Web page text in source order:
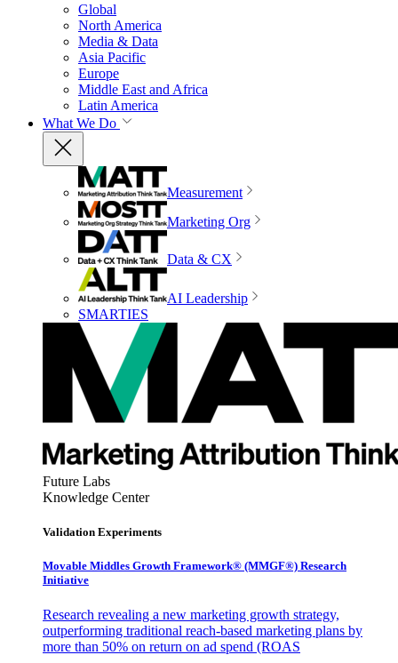
Global
North America
Media & Data
Asia Pacific
Europe
Middle East and Africa
Latin America
What We Do
Measurement
Marketing Org
Data & CX
AI Leadership
SMARTIES
Future Labs
Knowledge Center
Validation Experiments
Movable Middles Growth Framework® (MMGF®) Research
Initiative
Research revealing a new marketing growth strategy,
outperforming traditional reach-based marketing plans by
more than 50% on return on ad spend (ROAS